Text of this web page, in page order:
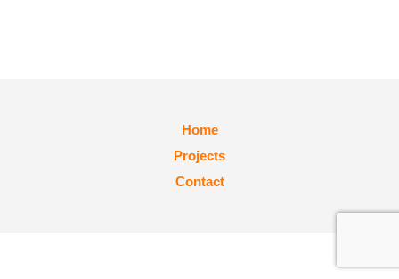
Home
Projects
Contact